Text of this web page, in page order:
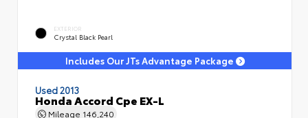
EXTERIOR
Crystal Black Pearl
Includes Our JTs Advantage Package
Used 2013
Honda Accord Cpe EX-L
Mileage 146,240